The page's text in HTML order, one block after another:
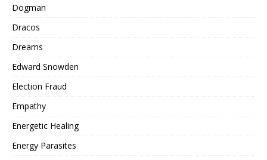
Dogman
Dracos
Dreams
Edward Snowden
Election Fraud
Empathy
Energetic Healing
Energy Parasites